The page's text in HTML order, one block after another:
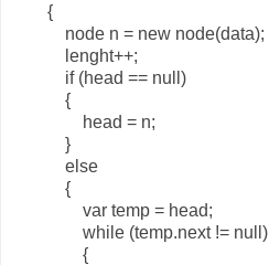
{
node n = new node(data);
lenght++;
if (head == null)
{
head = n;
}
else
{
var temp = head;
while (temp.next != null)
{